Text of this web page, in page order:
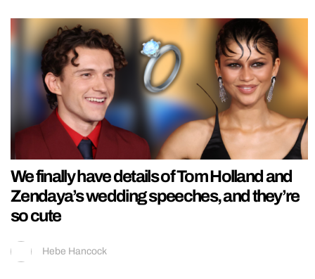
We finally have details of Tom Holland and
Zendaya’s wedding speeches, and they’re
so cute
Hebe Hancock